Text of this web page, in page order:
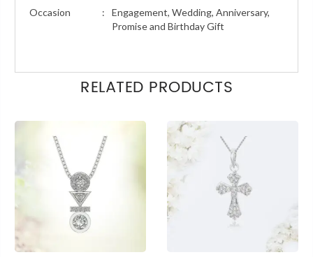
Occasion
:
Engagement, Wedding, Anniversary,
Promise and Birthday Gift
RELATED PRODUCTS